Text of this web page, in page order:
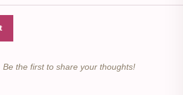
Be the first to share your thoughts!